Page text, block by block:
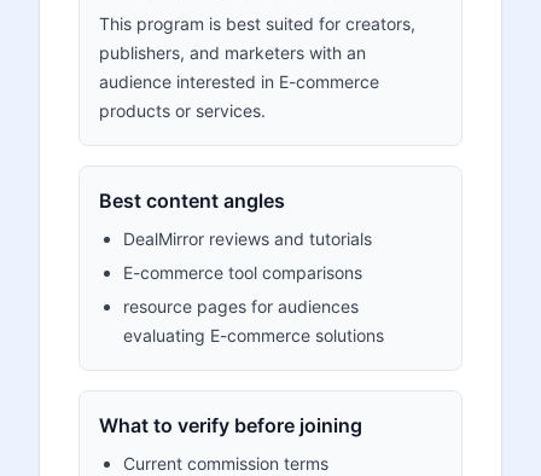
This program is best suited for creators,
publishers, and marketers with an
audience interested in E-commerce
products or services.
Best content angles
DealMirror reviews and tutorials
E-commerce tool comparisons
resource pages for audiences
evaluating E-commerce solutions
What to verify before joining
Current commission terms